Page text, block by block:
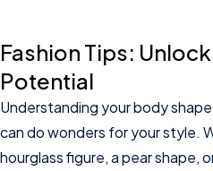
Fashion Tips:
Potential
Understanding your body
can do wonders for your style.
hourglass figure, a pear shape,